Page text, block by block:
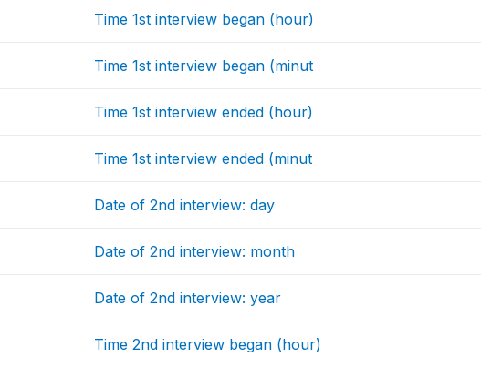
Time 1st interview began (hour)
Time 1st interview began (minut
Time 1st interview ended (hour)
Time 1st interview ended (minut
Date of 2nd interview: day
Date of 2nd interview: month
Date of 2nd interview: year
Time 2nd interview began (hour)